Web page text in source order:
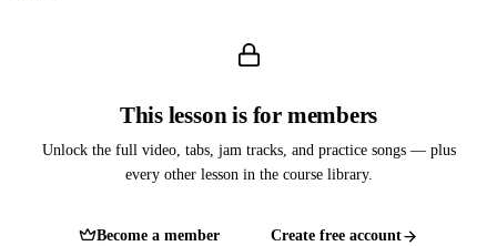
This lesson is for members
Unlock the full video, tabs, jam tracks, and practice songs — plus
every other lesson in the course library.
Become a member Create free account